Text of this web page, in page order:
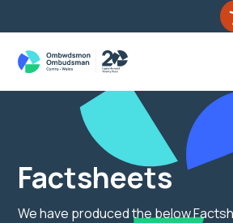
Factsheets
We have produced the below